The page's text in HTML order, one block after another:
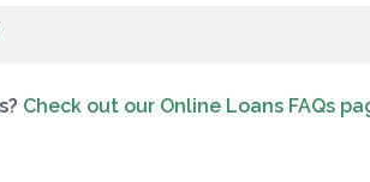
Check out our Online Loans FAQs